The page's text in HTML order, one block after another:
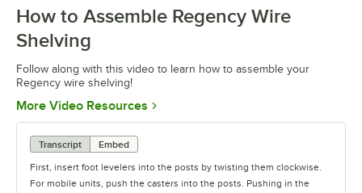
0:00/0:54
How to Assemble Regency Wire
Shelving
Follow along with this video to learn how to assemble your
Regency wire shelving!
More Video Resources Opens in new tab
Transcript
Embed
First, insert foot levelers into the posts by twisting them clockwise.
For mobile units, push the casters into the posts. Pushing in the